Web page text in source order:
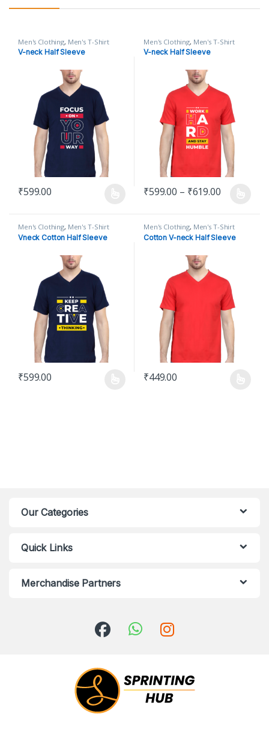
Men's Clothing, Men's T-Shirt
V-neck Half Sleeve
₹599.00
Men's Clothing, Men's T-Shirt
V-neck Half Sleeve
₹599.00 – ₹619.00Price
Men's Clothing, Men's T-Shirt
Vneck Cotton Half Sleeve
₹599.00
Men's Clothing, Men's T-Shirt
Cotton V-neck Half Sleeve
₹449.00
Our Categories
Quick Links
Merchandise Partners